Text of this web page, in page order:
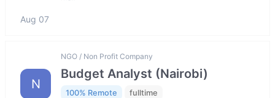
Aug 07
N
NGO / Non Profit Company
Budget Analyst (Nairobi)
100% Remote fulltime